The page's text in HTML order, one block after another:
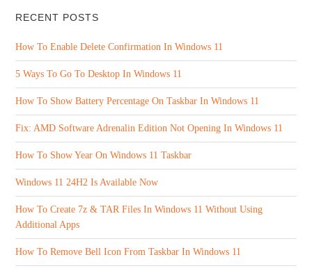
RECENT POSTS
How To Enable Delete Confirmation In Windows 11
5 Ways To Go To Desktop In Windows 11
How To Show Battery Percentage On Taskbar In Windows 11
Fix: AMD Software Adrenalin Edition Not Opening In Windows 11
How To Show Year On Windows 11 Taskbar
Windows 11 24H2 Is Available Now
How To Create 7z & TAR Files In Windows 11 Without Using
Additional Apps
How To Remove Bell Icon From Taskbar In Windows 11